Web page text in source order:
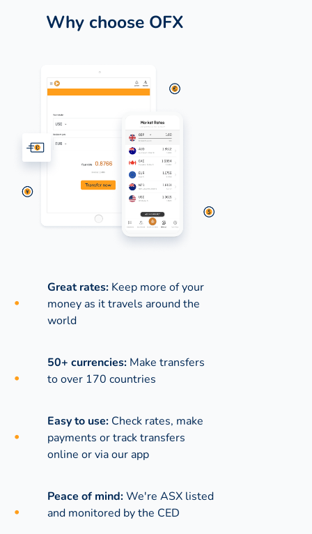
Why choose OFX
Great rates: Keep more of your
money as it travels around the
world
50+ currencies: Make transfers
to over 170 countries
Easy to use: Check rates, make
payments or track transfers
online or via our app
Peace of mind:We're ASX listed
and monitored by the CED